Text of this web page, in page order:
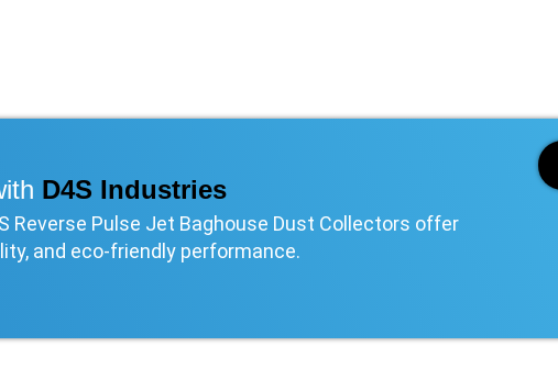
D4S Industries
Reverse Pulse Jet Baghouse Dust Collectors offer
and eco-friendly performance.